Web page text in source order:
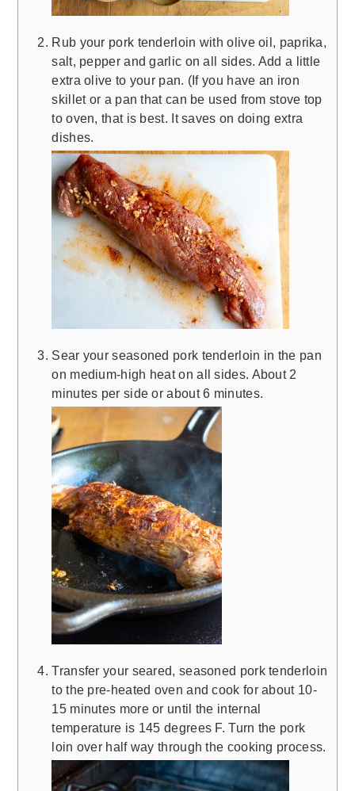
Rub your pork tenderloin with olive oil, paprika,
salt, pepper and garlic on all sides. Add a little
extra olive to your pan. (If you have an iron
skillet or a pan that can be used from stove top
to oven, that is best. It saves on doing extra
dishes.
Sear your seasoned pork tenderloin in the pan
on medium-high heat on all sides. About 2
minutes per side or about 6 minutes.
Transfer your seared, seasoned pork tenderloin
to the pre-heated oven and cook for about 10-
15 minutes more or until the internal
temperature is 145 degrees F. Turn the pork
loin over half way through the cooking process.